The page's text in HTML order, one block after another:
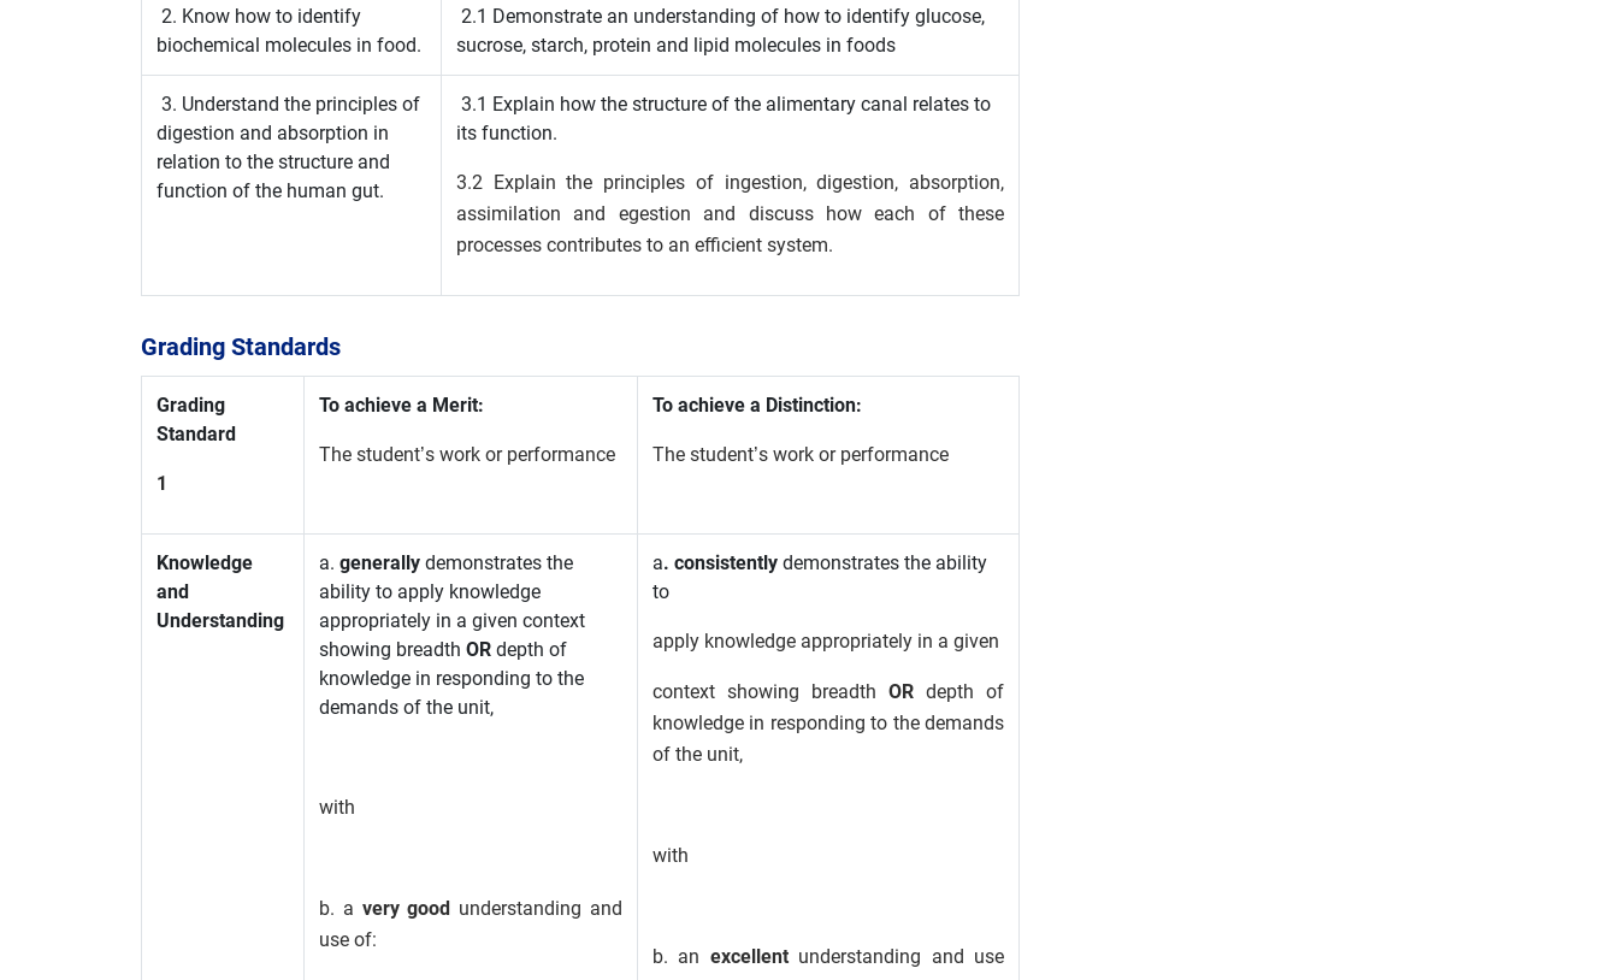
2. Know how to identify
biochemical molecules in food.
2.1 Demonstrate an understanding of how to identify glucose,
sucrose, starch, protein and lipid molecules in foods
3. Understand the principles of
digestion and absorption in
relation to the structure and
function of the human gut.
3.1 Explain how the structure of the alimentary canal relates to
its function.
3.2 Explain the principles of ingestion, digestion, absorption,
assimilation and egestion and discuss how each of these
processes contributes to an efficient system.
Grading Standards
Grading
Standard
1
To achieve a Merit:
The student’s work or performance
To achieve a Distinction:
The student’s work or performance
Knowledge
and
Understanding
a. generally demonstrates the
ability to apply knowledge
appropriately in a given context
showing breadth OR depth of
knowledge in responding to the
demands of the unit,
with
b. a very good understanding and
use of:
a. consistently demonstrates the ability
to
apply knowledge appropriately in a given
context showing breadth OR depth of
knowledge in responding to the demands
of the unit,
with
b. an excellent understanding and use